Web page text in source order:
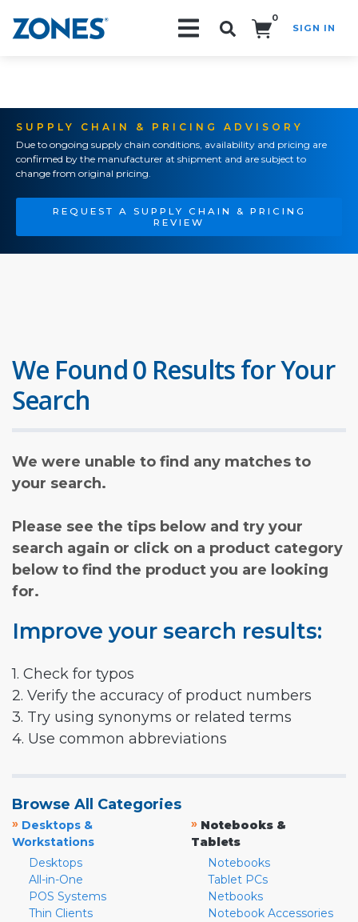
0
SIGN IN
SUPPLY CHAIN & PRICING ADVISORY
Due to ongoing supply chain conditions, availability and pricing are
confirmed by the manufacturer at shipment and are subject to
change from original pricing.
REQUEST A SUPPLY CHAIN & PRICING
REVIEW
We Found 0 Results for Your
Search
We were unable to find any matches to
your search.
Please see the tips below and try your
search again or click on a product category
below to find the product you are looking
for.
Improve your search results:
1. Check for typos
2. Verify the accuracy of product numbers
3. Try using synonyms or related terms
4. Use common abbreviations
Browse All Categories
» Desktops &
Workstations
Desktops
All-in-One
POS Systems
Thin Clients
» Notebooks &
Tablets
Notebooks
Tablet PCs
Netbooks
Notebook Accessories